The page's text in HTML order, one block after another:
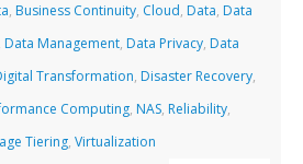
, Business Continuity, Cloud, Data, Data
Data Management, Data Privacy, Data
Transformation, Disaster Recovery,
Computing, NAS, Reliability,
Tiering,Virtualization